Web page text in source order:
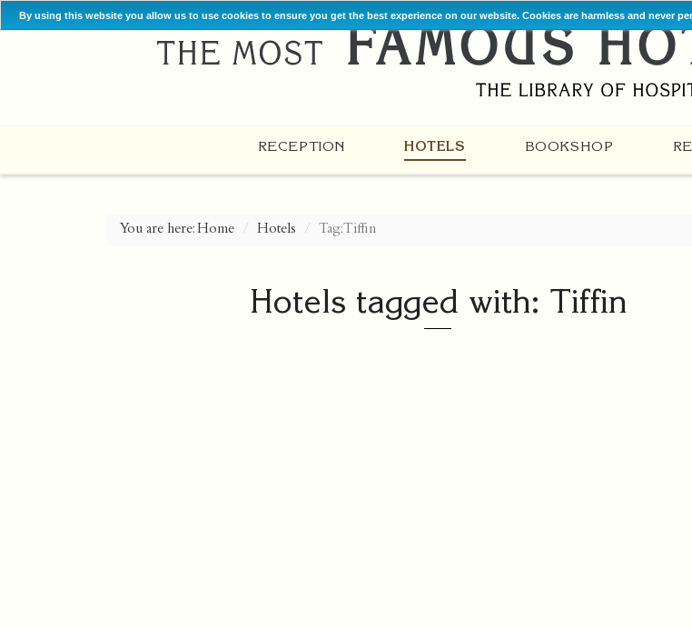
By using this website you allow us to use cookies to ensure you get the best experience on our website. Cookies are harmless and never
RECEPTION HOTELS BOOKSHOP
You are here:Home Hotels Tag: Tiffin
Hotels tagged with: Tiffin